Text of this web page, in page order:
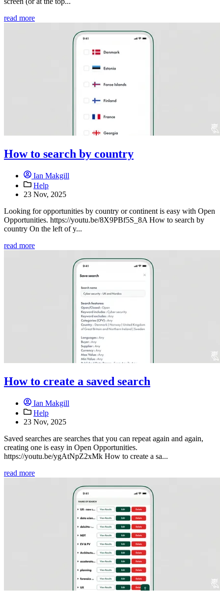
read more
How to search by country
Ian Makgill
Help
23 Nov, 2025
Looking for opportunities by country or continent is easy with Open
Opportunities. https://youtu.be/8X9PBf5S_8A How to search by
country On the left of y...
read more
How to create a saved search
Ian Makgill
Help
23 Nov, 2025
Saved searches are searches that you can repeat again and again,
creating one is easy in Open Opportunities.
https://youtu.be/ygAtNpZ2xMk How to create a sa...
read more